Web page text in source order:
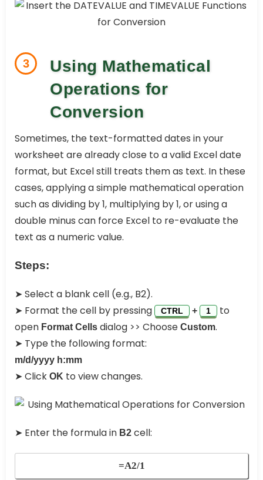
3
Using Mathematical
Operations for
Conversion
Sometimes, the text-formatted dates in your
worksheet are already close to a valid Excel date
format, but Excel still treats them as text. In these
cases, applying a simple mathematical operation
such as dividing by 1, multiplying by 1, or using a
double minus can force Excel to re-evaluate the
text as a numeric value.
Steps:
➤ Select a blank cell (e.g., B2).
➤ Format the cell by pressing
CTRL + 1
to
open Format Cells dialog >> Choose Custom.
➤ Type the following format:
m/d/yyyy h:mm
➤ Click OK to view changes.
➤ Enter the formula in B2 cell:
=A2/1